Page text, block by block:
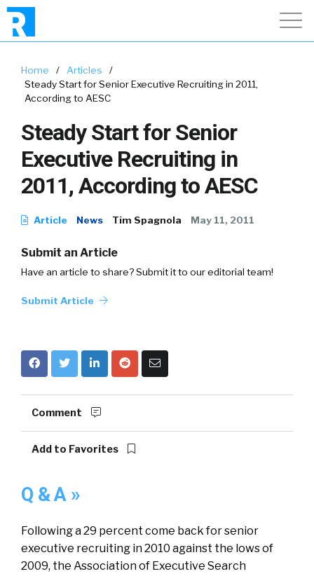
Home / Articles
/
Steady Start for Senior Executive Recruiting in 2011,
According to AESC
Steady Start for Senior
Executive Recruiting in
2011, According to AESC
Article News Tim Spagnola May 11, 2011
Submit an Article
Have an article to share? Submit it to our editorial team!
Submit Article
Comment
Add to Favorites
Q & A »
Following a 29 percent come back for senior
executive recruiting in 2010 against the lows of
2009, the Association of Executive Search